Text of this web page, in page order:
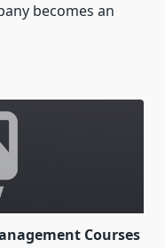
becomes an
Courses